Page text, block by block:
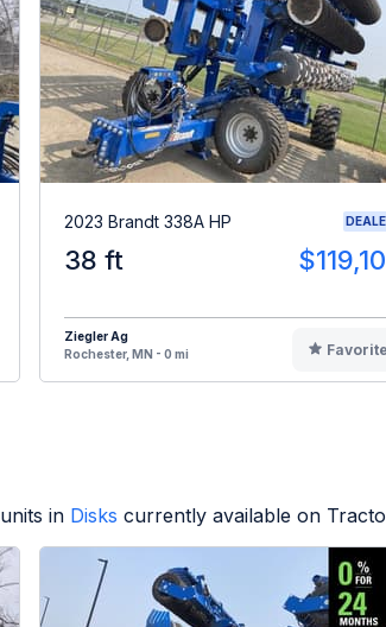
2023 Brandt 338A HP
38 ft
Ziegler Ag
Rochester, MN - 0 mi
Favorite
units in Disks currently available on